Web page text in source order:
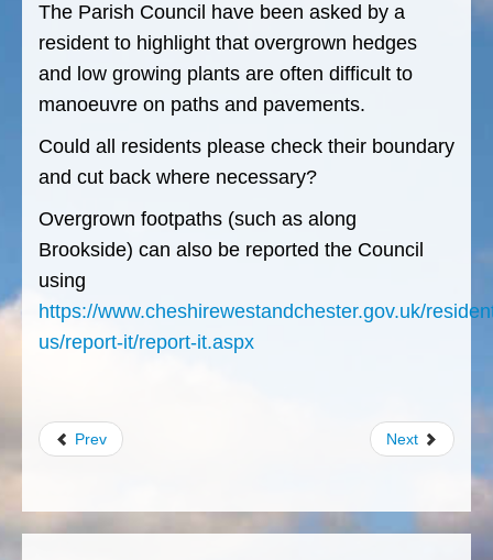
Links
Services/Council
The Parish Council have been asked by a
resident to highlight that overgrown hedges
and low growing plants are often difficult to
manoeuvre on paths and pavements.
Could all residents please check their boundary
and cut back where necessary?
Overgrown footpaths (such as along
Brookside) can also be reported the Council
using
https://www.cheshirewestandchester.gov.uk/
us/report-it/report-it.aspx
Prev Next